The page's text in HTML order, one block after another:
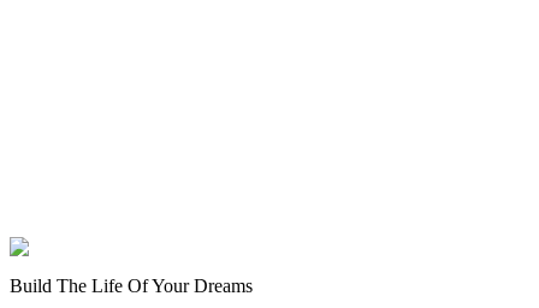
Build The Life Of Your Dreams